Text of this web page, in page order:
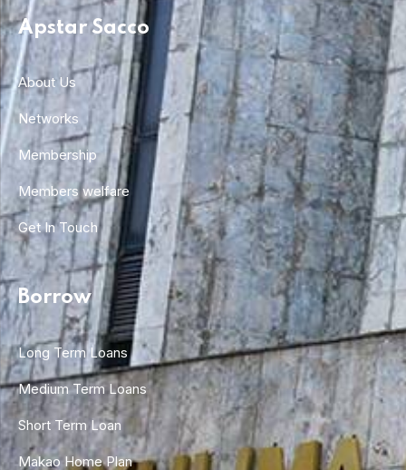
Apstar Sacco
About Us
Networks
Membership
Members welfare
Get In Touch
Borrow
Long Term Loans
Medium Term Loans
Short Term Loan
Makao Home Plan